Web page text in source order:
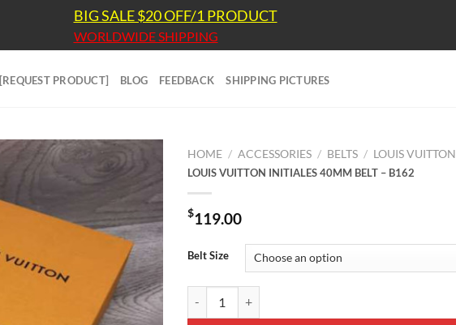
BIG SALE $20 OFF/1 PRODUCT
WORLDWIDE SHIPPING
[REQUEST PRODUCT] BLOG FEEDBACK SHIPPING PICTURES
HOME / ACCESSORIES / BELTS / LOUIS VUITTON
LOUIS VUITTON INITIALES 40MM BELT – B162
$119.00
Belt Size